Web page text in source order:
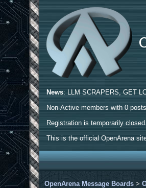
News: LLM SCRAPERS, GET
Non-Active members with 0
Registration is temporarily closed.
This is the official OpenArena
OpenArena Message Boards >